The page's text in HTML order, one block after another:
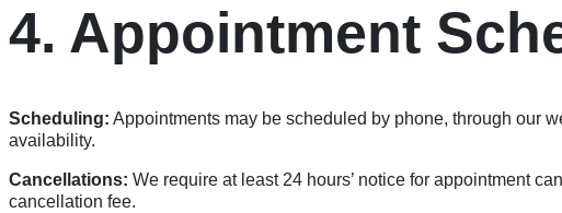
4. Appointment
Scheduling: Appointments may be scheduled by phone, through our
availability.
Cancellations: We require at least 24 hours’ notice for appointment
cancellation fee.